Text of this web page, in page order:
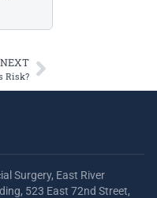
NEXT
Risk?
Surgery, East River
523 East 72nd Street,